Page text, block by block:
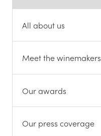
All about us
Meet the winemakers
Our awards
Our press coverage